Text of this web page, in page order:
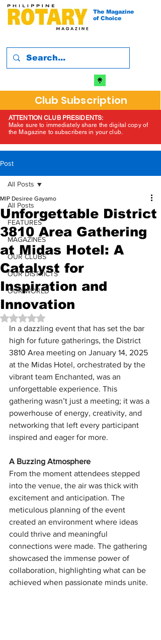
The Magazine
of Choice
Club Subscription
ATTENTION CLUB PRESIDENTS:
Make sure to immediately share the digital copy of
the Magazine to subscribers in your club.
Post
All Posts
FEATURES
MAGAZINES
OUR CLUBS
OUR DISTRICTS
OUR WORLD
All Posts
Unforgettable District
3810 Area Gathering
at Midas Hotel: A
Catalyst for
Inspiration and
Innovation
MIP Desiree Gayamo
Rated NaN out of 5 stars.
In a dazzling event that has set the bar
high for future gatherings, the District
3810 Area meeting on January 14, 2025
at the Midas Hotel, orchestrated by the
vibrant team Enchanted, was an
unforgettable experience. This
gathering wasn’t just a meeting; it was a
powerhouse of energy, creativity, and
networking that left every participant
inspired and eager for more.
A Buzzing Atmosphere
From the moment attendees stepped
into the venue, the air was thick with
excitement and anticipation. The
meticulous planning of the event
created an environment where ideas
could thrive and meaningful
connections were made. The gathering
showcased the immense power of
collaboration, highlighting what can be
achieved when passionate minds unite.